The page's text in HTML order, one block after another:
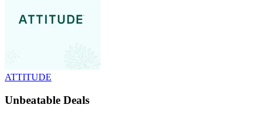
ATTITUDE
Unbeatable Deals